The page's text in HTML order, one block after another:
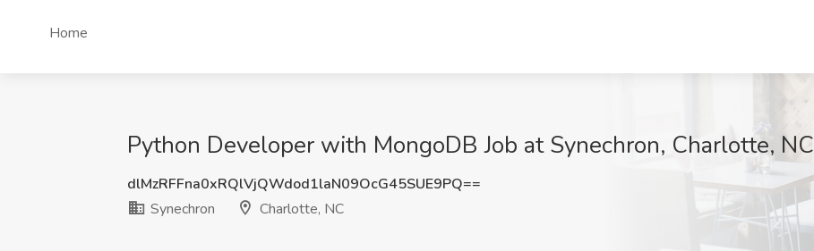
Home
Python Developer with MongoDB Job at Synechron, Charlotte, NC
dlMzRFFna0xRQlVjQWdod1laN09OcG45SUE9PQ==
Synechron
Charlotte, NC